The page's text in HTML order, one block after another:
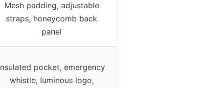
Mesh padding, adjustable
straps, honeycomb back
panel
pocket, emergency
whistle, luminous logo,